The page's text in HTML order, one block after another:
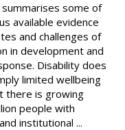
some of
available evidence
and challenges of
in development and
Disability does
limited wellbeing
there is growing
people with
institutional ...